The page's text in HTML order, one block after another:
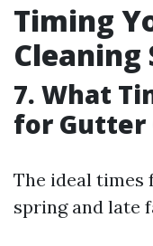
Timing
Cleaning
7. What
for Gutter
The ideal times
spring and late